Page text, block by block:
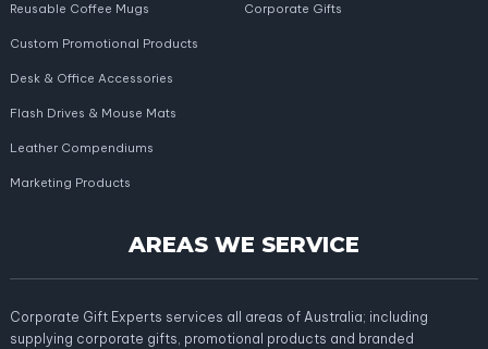
Reusable Coffee Mugs Corporate Gifts
Custom Promotional Products
Desk & Office Accessories
Flash Drives & Mouse Mats
Leather Compendiums
Marketing Products
AREAS WE SERVICE
Corporate Gift Experts services all areas of Australia; including
supplying corporate gifts, promotional products and branded